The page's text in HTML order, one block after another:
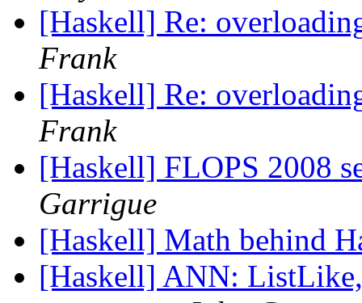
[Haskell] Re:
Frank
[Haskell] Re:
Frank
[Haskell] FLOPS 2008
Garrigue
[Haskell] Math behind
[Haskell] ANN: